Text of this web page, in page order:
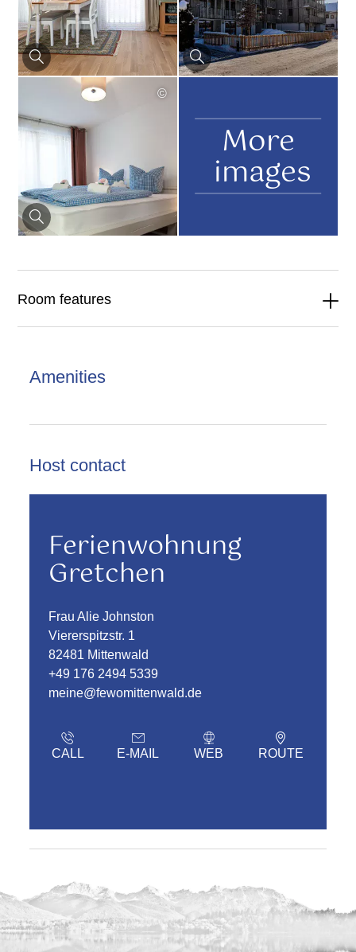
©
More
images
Room features
Amenities
Host contact
Ferienwohnung
Gretchen
Frau Alie Johnston
Viererspitzstr. 1
82481 Mittenwald
+49 176 2494 5339
meine@fewomittenwald.de
CALL E-MAIL WEB ROUTE